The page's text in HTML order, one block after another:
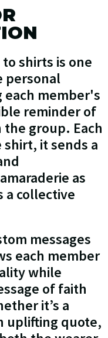
shirts is one
personal
member's
reminder of
group. Each
it sends a
as
a collective
messages
each member
while
of faith
it’s a
uplifting quote,